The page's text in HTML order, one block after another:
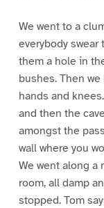
We went to a
everybody
them a hole in
bushes. Then
hands and
and then the
amongst the
wall where you
We went along a
room, all damp
stopped. Tom